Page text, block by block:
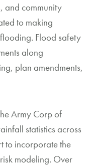
and community
to making
Flood safety
along
plan amendments,
Army Corp of
statistics across
to incorporate the
modeling. Over